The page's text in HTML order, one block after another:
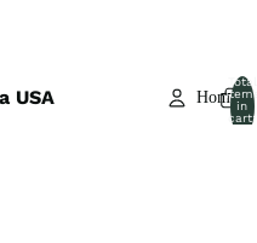
USA Home
Total
in
cart: